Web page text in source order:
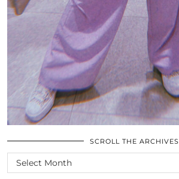
SCROLL THE ARCHIVES
SCROLL
THE